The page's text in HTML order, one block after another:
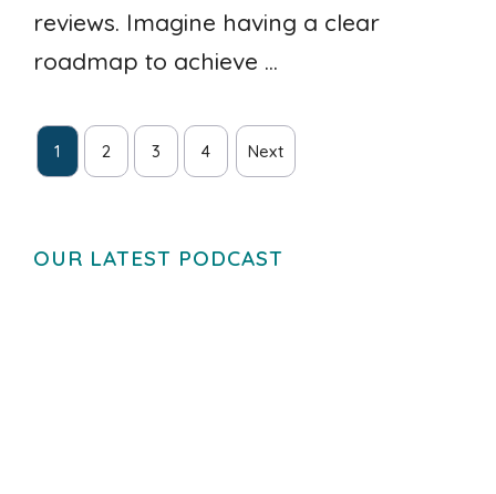
reviews. Imagine having a clear
roadmap to achieve ...
1 2 3 4 Next
OUR LATEST PODCAST